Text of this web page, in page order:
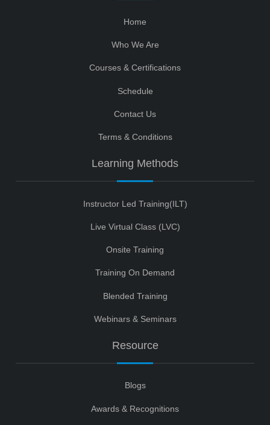
Home
Who We Are
Courses & Certifications
Schedule
Contact Us
Terms & Conditions
Learning Methods
Instructor Led Training(ILT)
Live Virtual Class (LVC)
Onsite Training
Training On Demand
Blended Training
Webinars & Seminars
Resource
Blogs
Awards & Recognitions